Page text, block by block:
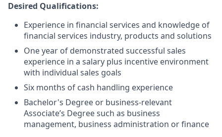
Desired Qualifications:
Experience in financial services and knowledge of
financial services industry, products and solutions
One year of demonstrated successful sales
experience in a salary plus incentive environment
with individual sales goals
Six months of cash handling experience
Bachelor's Degree or business-relevant
Associate’s Degree such as business
management, business administration or finance​